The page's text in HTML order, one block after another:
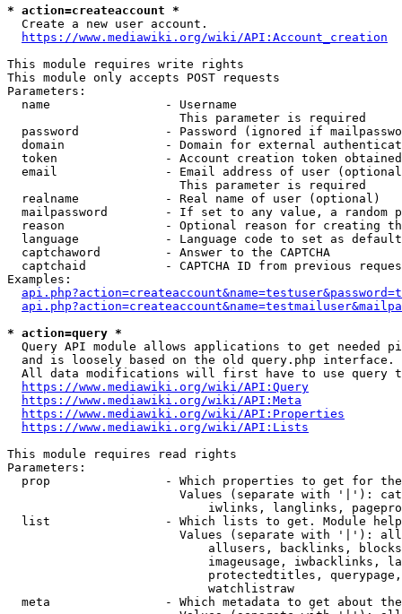
* action=createaccount *
  Create a new user account.
https://www.mediawiki.org/wiki/API:Account_creation
This module requires write rights
This module only accepts POST requests
Parameters:
  name                - Username
                        This parameter is required
password            - Password (ignored if
domain              - Domain for external
token               - Account creation token
email               - Email address of user
                        This parameter is required
  realname            - Real name of user (optional)
mailpassword        - If set to any value, a random
reason              - Optional reason for creating
language            - Language code to set as
  captchaword         - Answer to the CAPTCHA
captchaid           - CAPTCHA ID from previous
Examples:
* action=query *
Query API module allows applications to get needed
  and is loosely based on the old query.php interface.
All data modifications will first have to use query
https://www.mediawiki.org/wiki/API:Query
https://www.mediawiki.org/wiki/API:Meta
https://www.mediawiki.org/wiki/API:Properties
https://www.mediawiki.org/wiki/API:Lists
This module requires read rights
Parameters:
prop                - Which properties to get for
Values (separate with '|'):
iwlinks, langlinks,
list                - Which lists to get. Module
Values (separate with '|'):
allusers, backlinks,
imageusage, iwbacklinks,
protectedtitles,
                            watchlistraw
meta                - Which metadata to get about